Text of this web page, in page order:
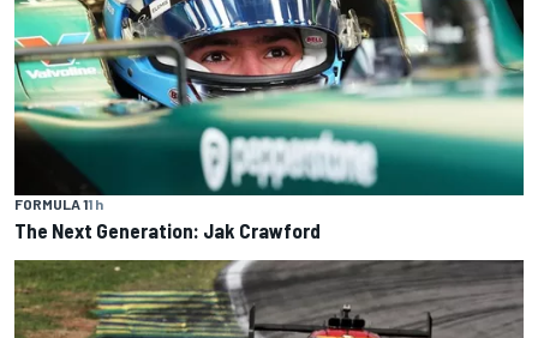
FORMULA 11 h
The Next Generation: Jak Crawford